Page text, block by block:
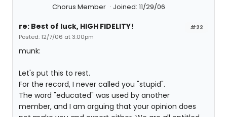
Chorus Member
Joined: 11/29/06
#22
re: Best of luck, HIGH FIDELITY!
Posted: 12/7/06 at 3:00pm
munk:
Let's put this to rest.
For the record, I never called you "stupid".
The word "educated" was used by another
member, and I am arguing that your opinion does